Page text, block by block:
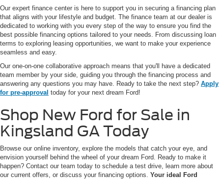
Our expert finance center is here to support you in securing a financing plan
that aligns with your lifestyle and budget. The finance team at our dealer is
dedicated to working with you every step of the way to ensure you find the
best possible financing options tailored to your needs. From discussing loan
terms to exploring leasing opportunities, we want to make your experience
seamless and easy.
Our one-on-one collaborative approach means that you'll have a dedicated
team member by your side, guiding you through the financing process and
answering any questions you may have. Ready to take the next step? Apply
for pre-approval today for your next dream Ford!
Shop New Ford for Sale in
Kingsland GA Today
Browse our online inventory, explore the models that catch your eye, and
envision yourself behind the wheel of your dream Ford. Ready to make it
happen? Contact our team today to schedule a test drive, learn more about
our current offers, or discuss your financing options. Your ideal Ford